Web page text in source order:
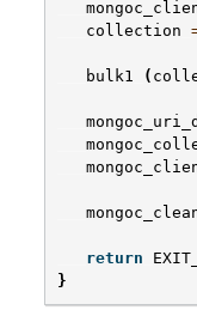
collection
bulk1 (
return
}